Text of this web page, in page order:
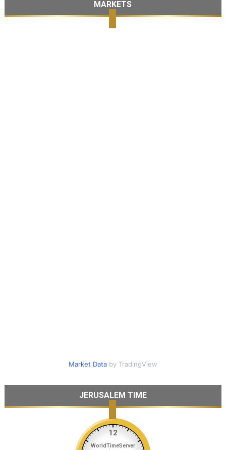
MARKETS
Market Databy TradingView
JERUSALEM TIME